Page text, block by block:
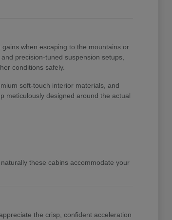
when escaping to the mountains or
precision-tuned suspension setups,
conditions safely.
soft-touch interior materials, and
meticulously designed around the actual
these cabins accommodate your
the crisp, confident acceleration